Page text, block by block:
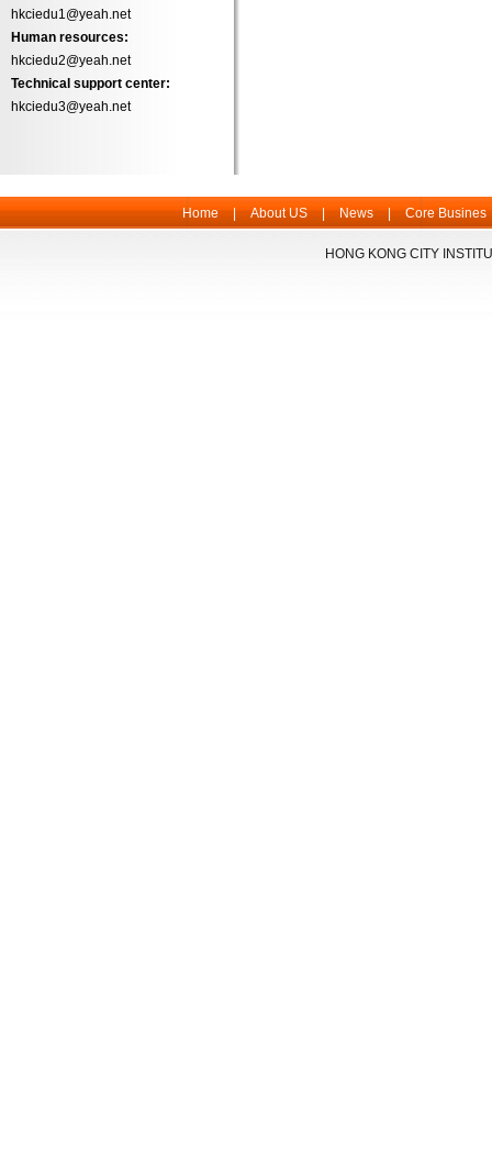
hkciedu1@yeah.net
Human resources:
hkciedu2@yeah.net
Technical support center:
hkciedu3@yeah.net
Home | About US | News | Core Busines
HONG KONG CITY